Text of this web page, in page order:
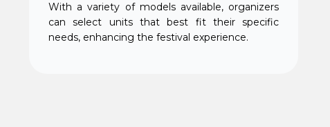
With a variety of models available, organizers
can select units that best fit their specific
needs, enhancing the festival experience.